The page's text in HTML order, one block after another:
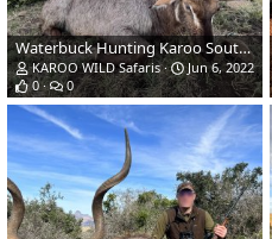
Waterbuck Hunting Karoo South Africa
KAROO WILD Safaris
Jun 6, 2022
0
0